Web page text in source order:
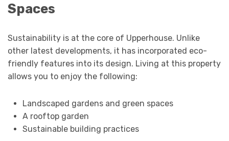
Spaces
Sustainability is at the core of Upperhouse. Unlike
other latest developments, it has incorporated eco-
friendly features into its design. Living at this property
allows you to enjoy the following:
Landscaped gardens and green spaces
A rooftop garden
Sustainable building practices